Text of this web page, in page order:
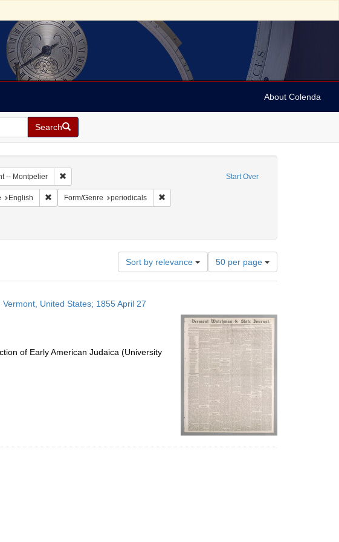
About Colenda
Search
Start Over
-- Montpelier Remove constraint Geographic Subject: United States -- Vermont -- Montpelier
Geographic Subject: United States -- Vermont
English Remove constraint Language: English
Form/Genre periodicals Remove constraint Form/Genre: periodicals
Sort by relevance
Number
of
results
per
page
50 per page
United States; 1855 April 27
of Early American Judaica (University